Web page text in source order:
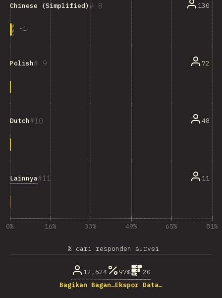
8
Chinese (Simplified)
-1
130
9
Polish 72
10
Dutch 48
11
Lainnya 11
0% 16% 33% 49% 65% 81%
% dari responden survei
12,624 97%
20
Bagikan Bagan…Ekspor Data…